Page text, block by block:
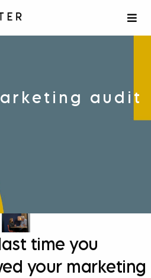
audit
time you
your marketing